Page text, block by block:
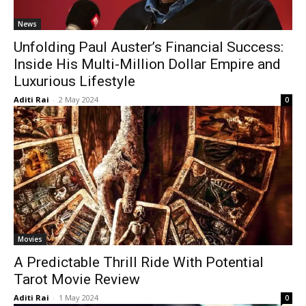
News
Unfolding Paul Auster’s Financial Success:
Inside His Multi-Million Dollar Empire and
Luxurious Lifestyle
Aditi Rai - 2 May 2024 0
Movies
A Predictable Thrill Ride With Potential
Tarot Movie Review
Aditi Rai - 1 May 2024 0